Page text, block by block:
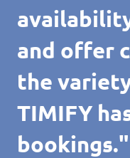
and offer
the
TIMIFY
bookings."